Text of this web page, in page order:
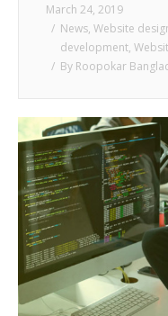
March 24, 2019
News, Website
development,
By Roopokar